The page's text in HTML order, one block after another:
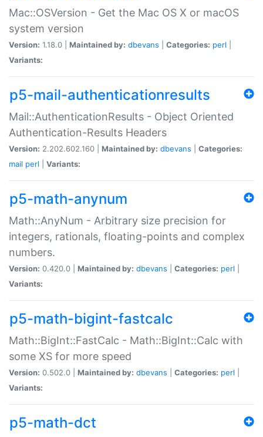
Mac::OSVersion - Get the Mac OS X or macOS
system version
Version: 1.18.0 | Maintained by: dbevans Categories: perl
Variants:
p5-mail-authenticationresults
Mail::AuthenticationResults - Object Oriented
Authentication-Results Headers
Version: 2.202.602.160 | Maintained by: dbevans
Categories:
mail perl Variants:
p5-math-anynum
Math::AnyNum - Arbitrary size precision for
integers, rationals, floating-points and complex
numbers.
Version: 0.420.0 | Maintained by: dbevans Categories: perl
Variants:
p5-math-bigint-fastcalc
Math::BigInt::FastCalc - Math::BigInt::Calc with
some XS for more speed
Version: 0.502.0 | Maintained by: dbevans Categories: perl
Variants:
p5-math-dct